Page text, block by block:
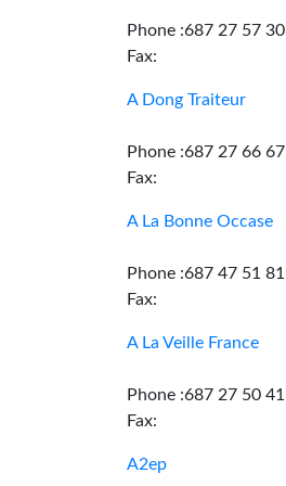
Phone :687 27 57 30
Fax:
A Dong Traiteur
Phone :687 27 66 67
Fax:
A La Bonne Occase
Phone :687 47 51 81
Fax:
A La Veille France
Phone :687 27 50 41
Fax:
A2ep